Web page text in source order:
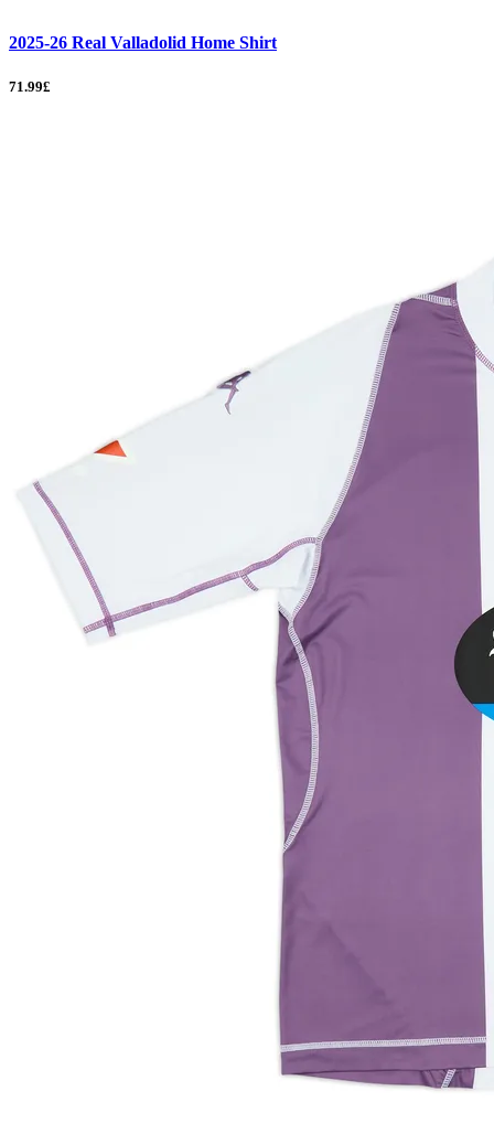
2025-26 Real Valladolid Home Shirt
71.99£